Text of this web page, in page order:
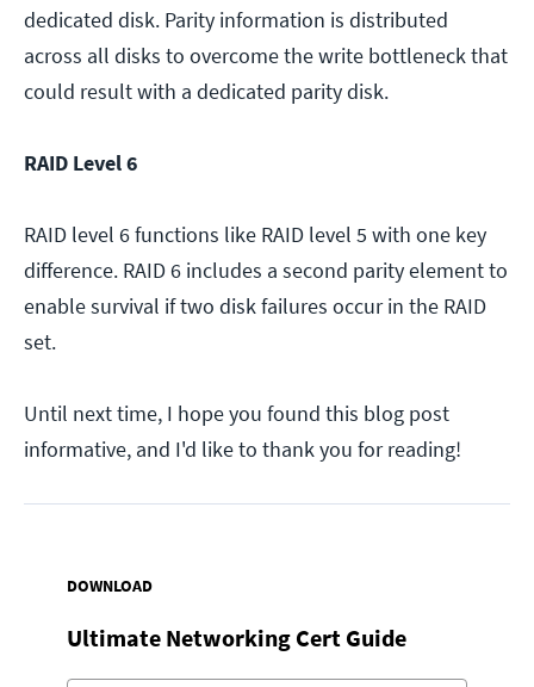
dedicated disk. Parity information is distributed
across all disks to overcome the write bottleneck that
could result with a dedicated parity disk.
RAID Level 6
RAID level 6 functions like RAID level 5 with one key
difference. RAID 6 includes a second parity element to
enable survival if two disk failures occur in the RAID
set.
Until next time, I hope you found this blog post
informative, and I'd like to thank you for reading!
DOWNLOAD
Ultimate Networking Cert Guide